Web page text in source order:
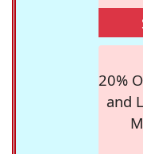
20%
and